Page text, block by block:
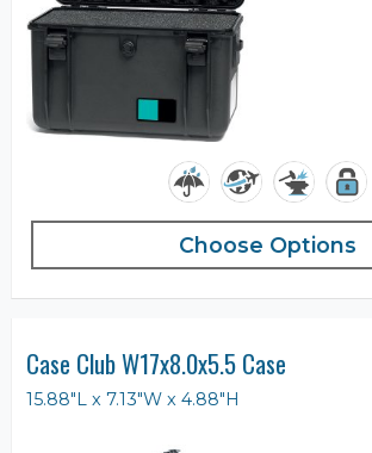
Choose Options
Case Club W17x8.0x5.5 Case
15.88"L x 7.13"W x 4.88"H